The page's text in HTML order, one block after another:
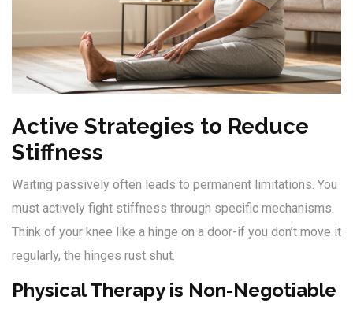
Active Strategies to Reduce
Stiffness
Waiting passively often leads to permanent limitations. You
must actively fight stiffness through specific mechanisms.
Think of your knee like a hinge on a door-if you don’t move it
regularly, the hinges rust shut.
Physical Therapy is Non-Negotiable